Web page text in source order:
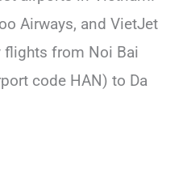
Airways, and VietJet
flights from Noi Bai
code HAN) to Da